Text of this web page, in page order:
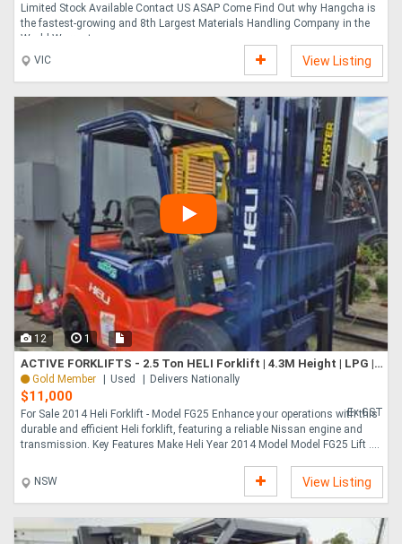
Limited Stock Available Contact US ASAP Come Find Out why Hangcha is
the fastest-growing and 8th Largest Materials Handling Company in the
World Warranty....
VIC
View Listing
12 1
ACTIVE FORKLIFTS - 2.5 Ton HELI Forklift | 4.3M Height | LPG | Side Shift included!
Gold Member Used Delivers Nationally
$11,000
Ex GST
For Sale 2014 Heli Forklift - Model FG25 Enhance your operations with this
durable and efficient Heli forklift, featuring a reliable Nissan engine and
transmission. Key Features Make Heli Year 2014 Model Model FG25 Lift ....
NSW View Listing